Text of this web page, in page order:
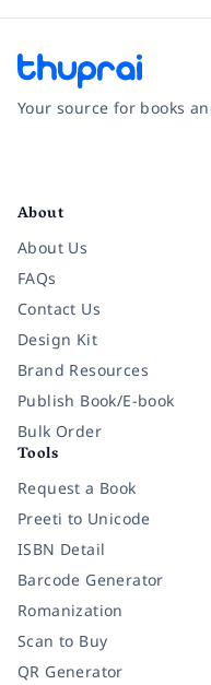
Your source for books
About
About Us
FAQs
Contact Us
Design Kit
Brand Resources
Publish Book/E-book
Bulk Order
Tools
Request a Book
Preeti to Unicode
ISBN Detail
Barcode Generator
Romanization
Scan to Buy
QR Generator